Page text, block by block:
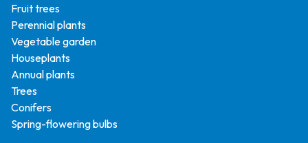
Fruit trees
Perennial plants
Vegetable garden
Houseplants
Annual plants
Trees
Conifers
Spring-flowering bulbs